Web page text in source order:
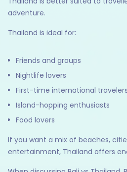
adventure.
Thailand is ideal for:
Friends and groups
Nightlife lovers
First-time international travelers
Island-hopping enthusiasts
Food lovers
If you want a mix of beaches,
entertainment, Thailand offers